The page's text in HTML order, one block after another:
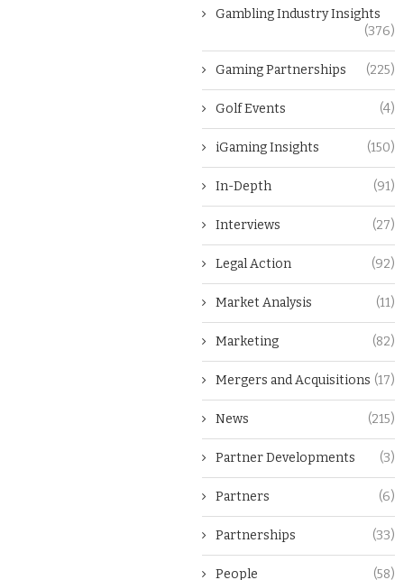
Gambling Industry Insights
(376)
Gaming Partnerships (225)
Golf Events (4)
iGaming Insights (150)
In-Depth (91)
Interviews (27)
Legal Action (92)
Market Analysis (11)
Marketing (82)
Mergers and Acquisitions (17)
News (215)
Partner Developments (3)
Partners (6)
Partnerships (33)
People (58)